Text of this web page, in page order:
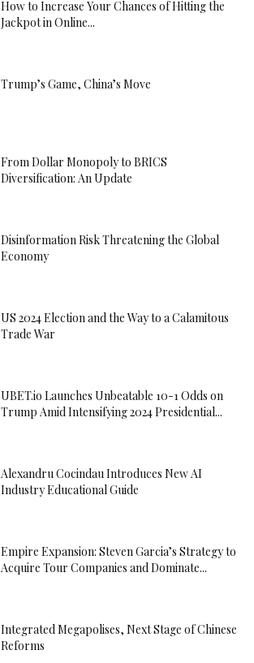
How to Increase Your Chances of Hitting the
Jackpot in Online...
Trump’s Game, China’s Move
From Dollar Monopoly to BRICS
Diversification: An Update
Disinformation Risk Threatening the Global
Economy
US 2024 Election and the Way to a Calamitous
Trade War
UBET.io Launches Unbeatable 10-1 Odds on
Trump Amid Intensifying 2024 Presidential...
Alexandru Cocindau Introduces New AI
Industry Educational Guide
Empire Expansion: Steven Garcia’s Strategy to
Acquire Tour Companies and Dominate...
Integrated Megapolises, Next Stage of Chinese
Reforms